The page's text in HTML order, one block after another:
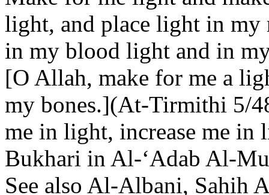
light, and place light in my
in my blood light and in
[O Allah, make for me a
my bones.](At-Tirmithi 5/
me in light, increase me
Bukhari in Al-‘Adab Al-
See also Al-Albani, Sahih